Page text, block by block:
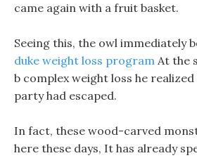
came again with a fruit basket.
Seeing this, the owl immediately
duke weight loss program At the
b complex weight loss he
party had escaped.
In fact, these wood-carved
here these days, It has already